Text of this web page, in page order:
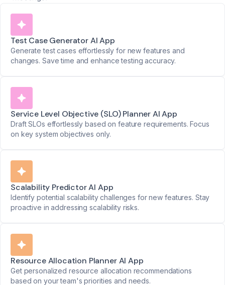
Test Case Generator AI App
Generate test cases effortlessly for new features and
changes. Save time and enhance testing accuracy.
Service Level Objective (SLO) Planner AI App
Draft SLOs effortlessly based on feature requirements. Focus
on key system objectives only.
Scalability Predictor AI App
Identify potential scalability challenges for new features. Stay
proactive in addressing scalability risks.
Resource Allocation Planner AI App
Get personalized resource allocation recommendations
based on your team's priorities and needs.